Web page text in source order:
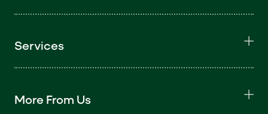
Services
More From Us